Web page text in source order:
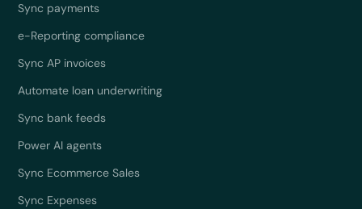
Sync payments
e-Reporting compliance
Sync AP invoices
Automate loan underwriting
Sync bank feeds
Power AI agents
Sync Ecommerce Sales
Sync Expenses